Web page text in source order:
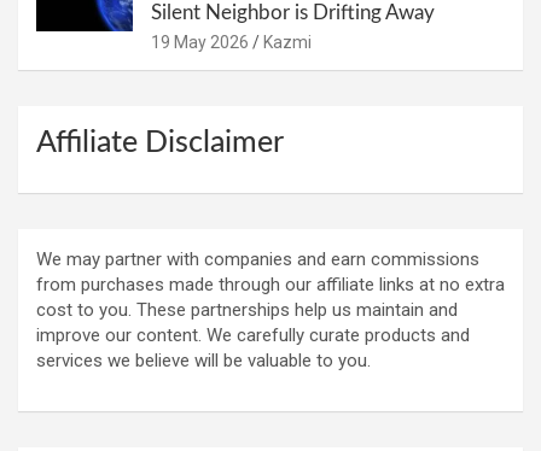
Silent Neighbor is Drifting Away
19 May 2026 Kazmi
Affiliate Disclaimer
We may partner with companies and earn commissions
from purchases made through our affiliate links at no extra
cost to you. These partnerships help us maintain and
improve our content. We carefully curate products and
services we believe will be valuable to you.